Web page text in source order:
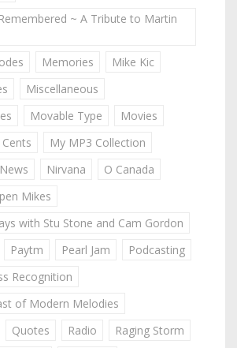
~ A Tribute to Martin
Memories
Mike Kic
Miscellaneous
Movable Type
Movies
My MP3 Collection
News Nirvana
O Canada
Mikes
with Stu Stone and Cam Gordon
Paytm Pearl Jam
Podcasting
Recognition
of Modern Melodies
Quotes Radio
Raging Storm